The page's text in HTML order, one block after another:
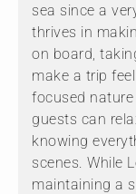
sea since a
thrives in
on board,
make a trip
focused
guests can
knowing
scenes. While
maintaining a